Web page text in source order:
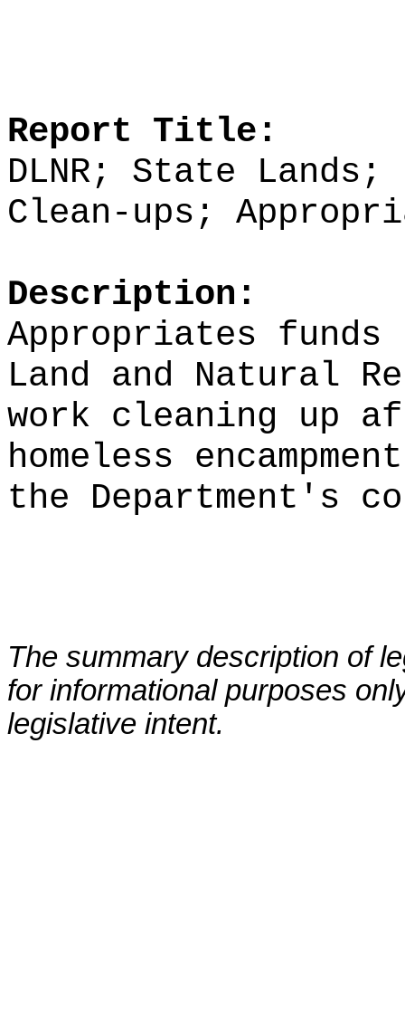
Report Title:
DLNR; State Lands;
Clean-ups;
Description:
Appropriates
Land and Natural
work cleaning up
homeless
the Department's
The summary description of
for informational purposes
legislative intent.